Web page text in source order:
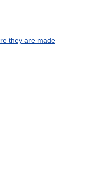
they are made